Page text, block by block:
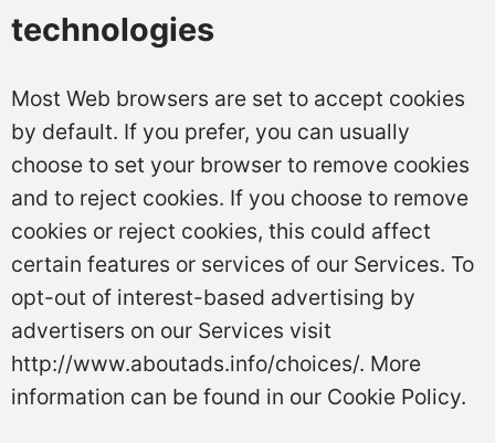
technologies
Most Web browsers are set to accept cookies
by default. If you prefer, you can usually
choose to set your browser to remove cookies
and to reject cookies. If you choose to remove
cookies or reject cookies, this could affect
certain features or services of our Services. To
opt-out of interest-based advertising by
advertisers on our Services visit
http://www.aboutads.info/choices/. More
information can be found in our Cookie Policy.